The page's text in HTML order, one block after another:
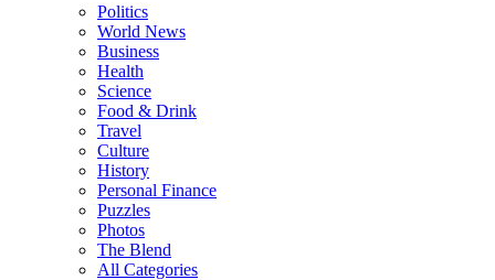
Politics
World News
Business
Health
Science
Food & Drink
Travel
Culture
History
Personal Finance
Puzzles
Photos
The Blend
All Categories